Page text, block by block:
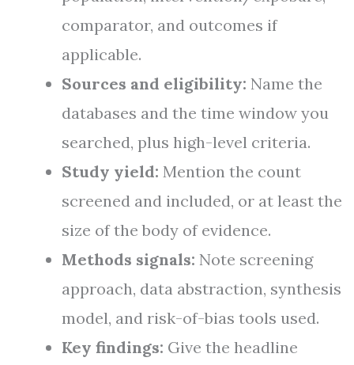
comparator, and outcomes if
applicable.
Sources and eligibility: Name the
databases and the time window you
searched, plus high-level criteria.
Study yield: Mention the count
screened and included, or at least the
size of the body of evidence.
Methods signals: Note screening
approach, data abstraction, synthesis
model, and risk-of-bias tools used.
Key findings: Give the headline